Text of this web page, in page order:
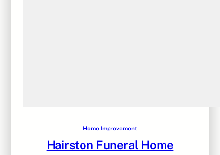
Home Improvement
Hairston Funeral Home